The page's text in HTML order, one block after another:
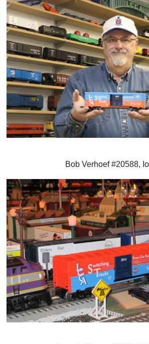
Bob Verhoef #20588,